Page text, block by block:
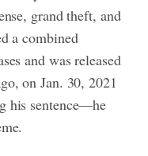
grand theft, and
a combined
and was released
on Jan. 30, 2021
his sentence—he